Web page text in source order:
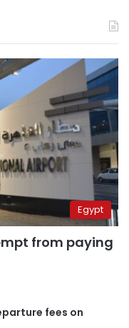
Egypt
from paying
fees on